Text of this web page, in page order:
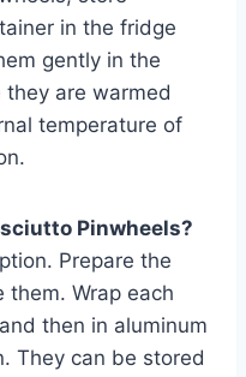
in the fridge
gently in the
they are warmed
temperature of
Pinwheels?
Prepare the
Wrap each
then in aluminum
They can be stored